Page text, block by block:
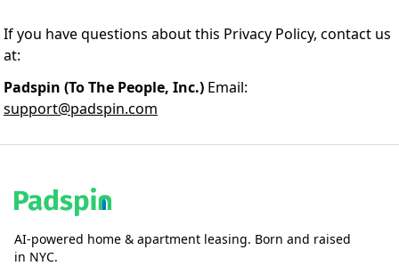
If you have questions about this Privacy Policy, contact us
at:
Padspin (To The People, Inc.) Email:
support@padspin.com
AI-powered home & apartment leasing. Born and raised
in NYC.